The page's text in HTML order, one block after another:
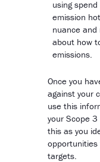
using
emission
nuance
about how
emissions.
Once you
against your
use this
your Scope
this as you
opportunities
targets.